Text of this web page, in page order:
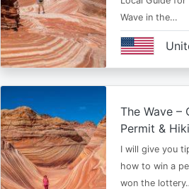
Wave in the…
The Wave
Permit &
I will give you
how to win a
won the